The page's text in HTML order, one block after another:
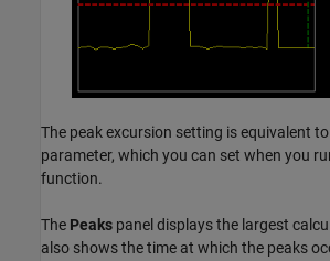
The peak excursion setting is equivalent
parameter, which you can set when you
function.
The Peaks panel displays the largest
also shows the time at which the peaks